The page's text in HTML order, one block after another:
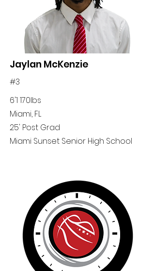
Jaylan McKenzie
#3
6'1 170lbs
Miami, FL
25' Post Grad
Miami Sunset Senior High School